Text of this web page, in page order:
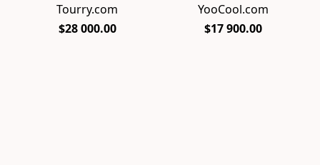
Tourry.com
$28 000.00
YooCool.com
$17 900.00